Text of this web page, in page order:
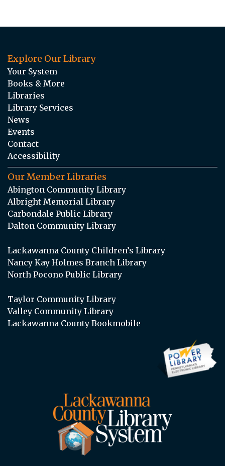
Explore Our Library
Your System
Books & More
Libraries
Library Services
News
Events
Contact
Accessibility
Our Member Libraries
Abington Community Library
Albright Memorial Library
Carbondale Public Library
Dalton Community Library
Lackawanna County Children’s Library
Nancy Kay Holmes Branch Library
North Pocono Public Library
Taylor Community Library
Valley Community Library
Lackawanna County Bookmobile